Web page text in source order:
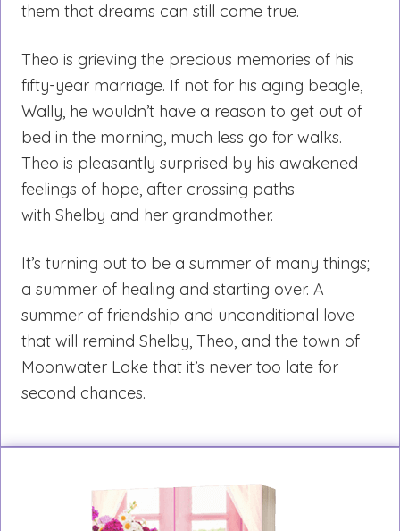
them that dreams can still come true.
Theo is grieving the precious memories of his
fifty-year marriage. If not for his aging beagle,
Wally, he wouldn’t have a reason to get out of
bed in the morning, much less go for walks.
Theo is pleasantly surprised by his awakened
feelings of hope, after crossing paths
with Shelby and her grandmother.
It’s turning out to be a summer of many things;
a summer of healing and starting over. A
summer of friendship and unconditional love
that will remind Shelby, Theo, and the town of
Moonwater Lake that it’s never too late for
second chances.